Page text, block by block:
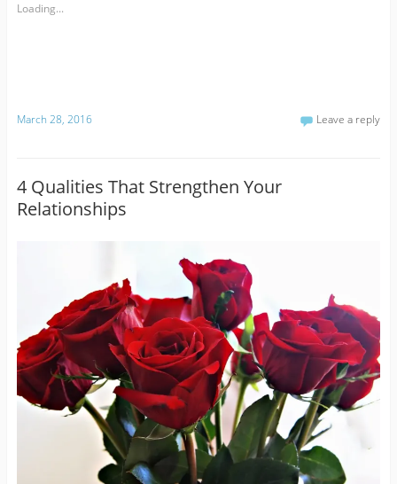
Loading...
March 28, 2016 Leave a reply
4 Qualities That Strengthen Your
Relationships